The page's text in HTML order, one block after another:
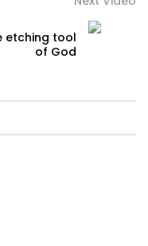
etching tool
of God